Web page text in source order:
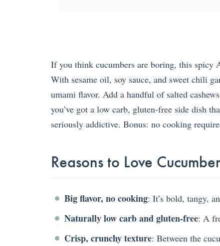
If you think cucumbers are boring, this spicy
With sesame oil, soy sauce, and sweet chili
umami flavor. Add a handful of salted
you’ve got a low carb, gluten-free side dish
seriously addictive. Bonus: no cooking
Reasons to Love
Big flavor, no cooking: It’s bold, tangy,
Naturally low carb and gluten-free: A
Crisp, crunchy texture: Between the